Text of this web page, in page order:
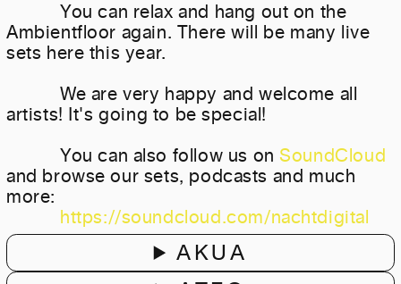
You can relax and hang out on the
Ambientfloor again. There will be many live
sets here this year.
We are very happy and welcome all
artists! It's going to be special!
You can also follow us on SoundCloud
and browse our sets, podcasts and much
more:
https://soundcloud.com/nachtdigital
AKUA